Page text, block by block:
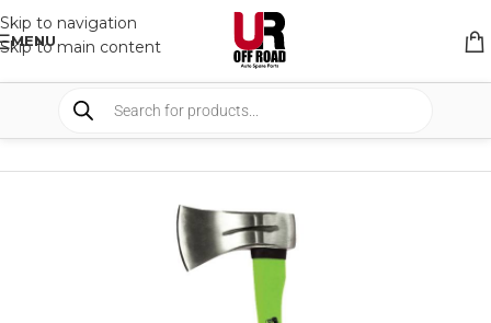
Skip to navigation
Skip to main content
MENU
SHOP CAMPING